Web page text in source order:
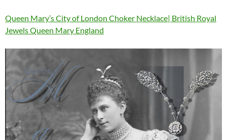
Queen Mary’s City of London Choker Necklace| British Royal
Jewels Queen Mary England